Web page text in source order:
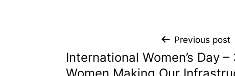
Previous post
International Women’s Day